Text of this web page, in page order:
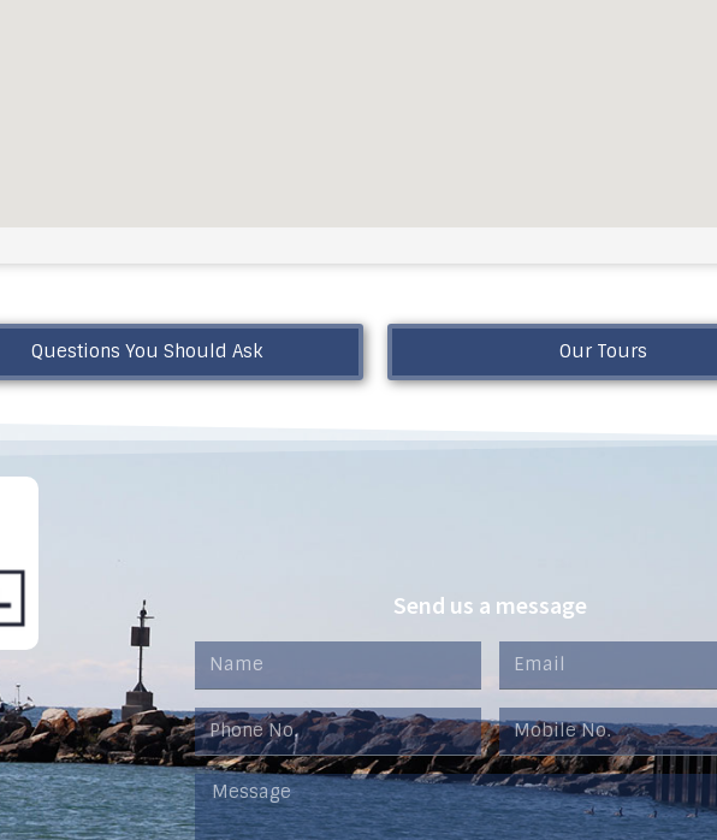
Questions You Should Ask Our Tours
Send us a message